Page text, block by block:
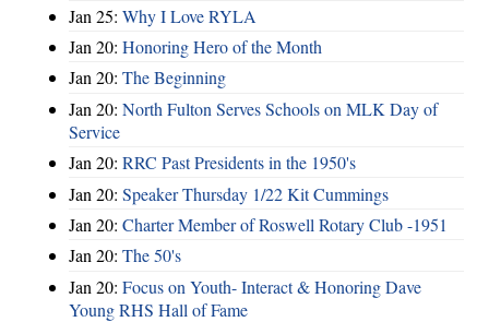
Jan 25: Why I Love RYLA
Jan 20: Honoring Hero of the Month
Jan 20: The Beginning
Jan 20: North Fulton Serves Schools on MLK Day of
Service
Jan 20: RRC Past Presidents in the 1950's
Jan 20: Speaker Thursday 1/22 Kit Cummings
Jan 20: Charter Member of Roswell Rotary Club -1951
Jan 20: The 50's
Jan 20: Focus on Youth- Interact & Honoring Dave
Young RHS Hall of Fame